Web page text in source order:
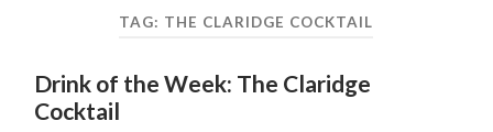
TAG: THE CLARIDGE COCKTAIL
Drink of the Week: The Claridge
Cocktail